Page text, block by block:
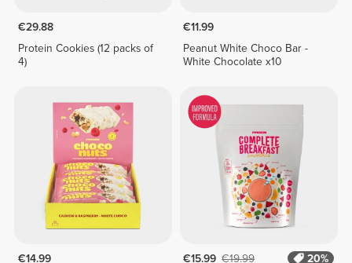
€29.88
Protein Cookies (12 packs of
4)
€11.99
Peanut White Choco Bar -
White Chocolate x10
€14.99
€15.99 €19.99
20%